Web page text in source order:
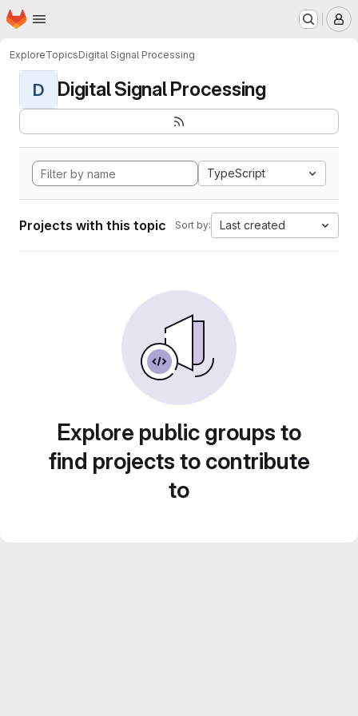
Skip to main content
Homepage
ExploreTopicsDigital Signal Processing
D Digital Signal Processing
TypeScript
Projects with this topic Sort by: Last created
Explore public groups to
find projects to contribute
to